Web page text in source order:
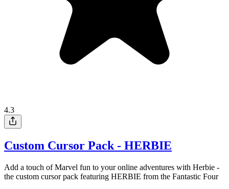
4.3
Custom Cursor Pack - HERBIE
Add a touch of Marvel fun to your online adventures with Herbie -
the custom cursor pack featuring HERBIE from the Fantastic Four